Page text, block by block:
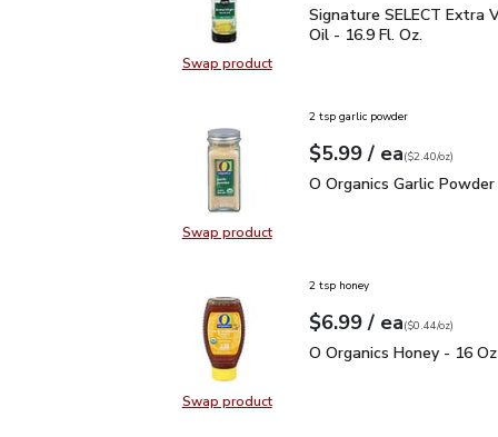
Swap productSwap product, Signature SELECT
Signature SELECT
Signature SELECT Extra
Oil - 16.9 Fl. Oz.
Swap productSwap product, O Organics Garlic
2 tsp garlic powder
Your price$5.99
$5.99 / eaeach
$2.40perounce
($2.40/oz)
O Organics Garlic
O Organics Garlic
Swap productSwap product, O Organics Honey -
2 tsp honey
Your price$6.99
$6.99 / eaeach
$0.44perounce
($0.44/oz)
O Organics Honey - 16
O Organics Honey - 16 Oz